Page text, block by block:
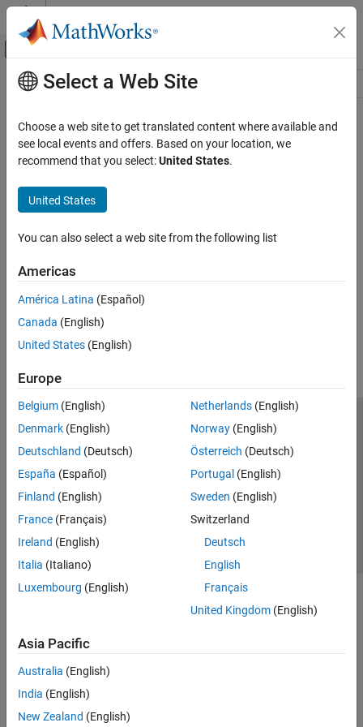
Skip to content
Off-Canvas Navigation Menu Toggle
Resource
Main Content
Select a Web Site
Choose a web site to get translated content where available and
see local events and offers. Based on your location, we
recommend that you select:United States.
United States
You can also select a web site from the following list
Americas
América Latina (Español)
Canada (English)
United States (English)
Europe
Belgium (English)
Denmark (English)
Deutschland (Deutsch)
España (Español)
Finland (English)
France (Français)
Ireland (English)
Italia (Italiano)
Luxembourg (English)
Netherlands(English)
Norway(English)
Österreich (Deutsch)
Portugal (English)
Sweden (English)
Switzerland
Deutsch
English
Français
United Kingdom(English)
Asia Pacific
Australia (English)
India (English)
New Zealand (English)
Trust Center Trademarks Privacy Policy
Preventing Piracy
Application Status
© 1994-2026 The MathWorks, Inc.